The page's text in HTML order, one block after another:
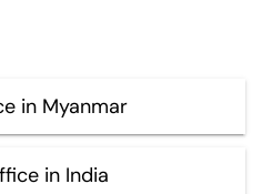
in Myanmar
in India